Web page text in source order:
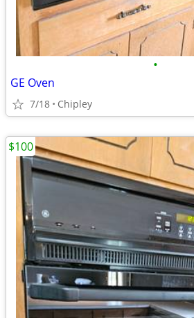
•
GE Oven
7/18 Chipley
$100